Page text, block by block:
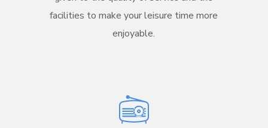
facilities to make your leisure time more
enjoyable.